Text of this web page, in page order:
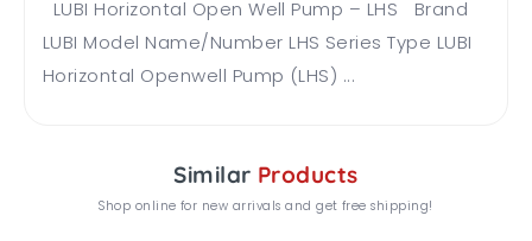
LUBI Horizontal Open Well Pump – LHS Brand
LUBI Model Name/Number LHS Series Type LUBI
Horizontal Openwell Pump (LHS) ...
Similar Products
Shop online for new arrivals and get free shipping!